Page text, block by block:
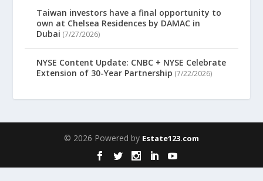
Taiwan investors have a final opportunity to
own at Chelsea Residences by DAMAC in
Dubai (7/27/2026)
NYSE Content Update: CNBC + NYSE Celebrate
Extension of 30-Year Partnership (7/22/2026)
© 2026 Powered by Estate123.com